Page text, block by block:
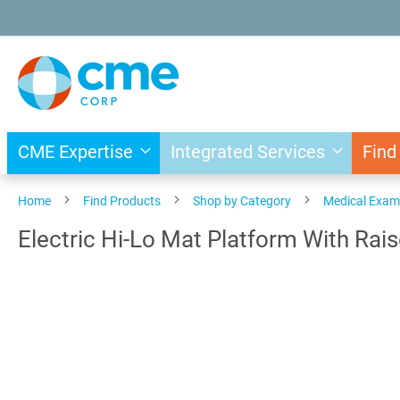
to
Content
CME Expertise Integrated Services
Home Find Products Shop by Category Medical
Electric Hi-Lo Mat Platform With